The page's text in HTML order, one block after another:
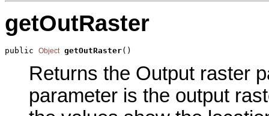
getOutRaster
public Object getOutRaster()
Returns the Output raster
parameter is the output